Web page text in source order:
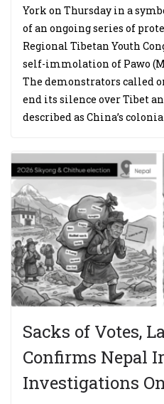
York on Thursday in a
of an ongoing series of
Regional Tibetan Youth
self-immolation of Pawo
The demonstrators called
end its silence over Tibet
described as China’s
Sacks of Votes,
Confirms Nepal
Investigations